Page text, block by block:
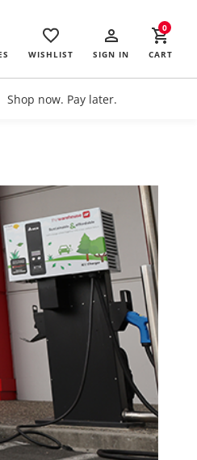
WISHLIST SIGN IN CART
0
Shop now. Pay later.